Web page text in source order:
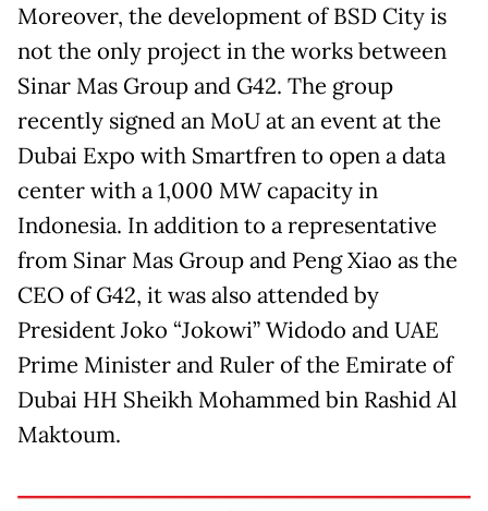
Moreover, the development of BSD City is
not the only project in the works between
Sinar Mas Group and G42. The group
recently signed an MoU at an event at the
Dubai Expo with Smartfren to open a data
center with a 1,000 MW capacity in
Indonesia. In addition to a representative
from Sinar Mas Group and Peng Xiao as the
CEO of G42, it was also attended by
President Joko “Jokowi” Widodo and UAE
Prime Minister and Ruler of the Emirate of
Dubai HH Sheikh Mohammed bin Rashid Al
Maktoum.